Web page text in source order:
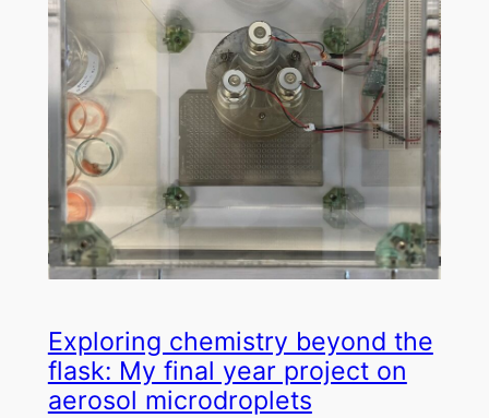
Exploring chemistry beyond the
flask: My final year project on
aerosol microdroplets